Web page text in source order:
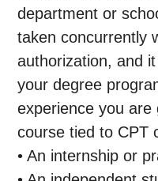
department or
taken concurrently
authorization, and
your degree
experience you are
course tied to CPT
• An internship or